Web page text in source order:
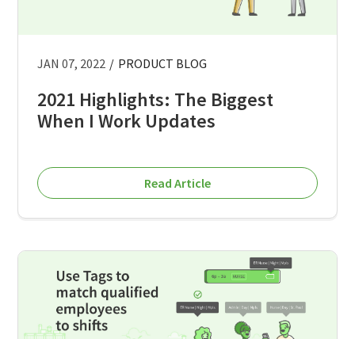
JAN 07, 2022 / PRODUCT BLOG
2021 Highlights: The Biggest
When I Work Updates
Read Article